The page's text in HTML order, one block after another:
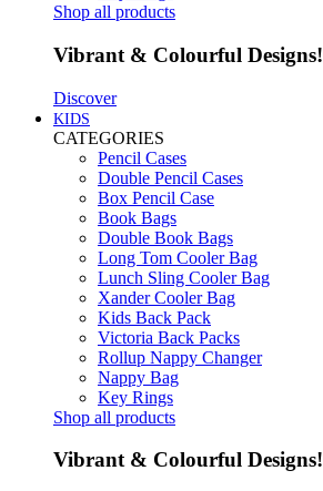
Shop all products
Vibrant & Colourful Designs!
Discover
KIDS
CATEGORIES
Pencil Cases
Double Pencil Cases
Box Pencil Case
Book Bags
Double Book Bags
Long Tom Cooler Bag
Lunch Sling Cooler Bag
Xander Cooler Bag
Kids Back Pack
Victoria Back Packs
Rollup Nappy Changer
Nappy Bag
Key Rings
Shop all products
Vibrant & Colourful Designs!